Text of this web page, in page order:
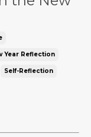
Year Reflection
Self-Reflection